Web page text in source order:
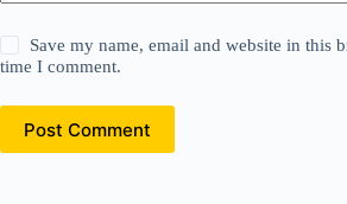
Save my name, email and website in this
time I comment.
Post Comment